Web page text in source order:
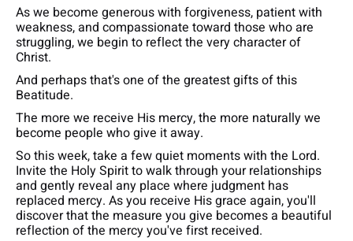
As we become generous with forgiveness, patient with
weakness, and compassionate toward those who are
struggling, we begin to reflect the very character of
Christ.
And perhaps that's one of the greatest gifts of this
Beatitude.
The more we receive His mercy, the more naturally we
become people who give it away.
So this week, take a few quiet moments with the Lord.
Invite the Holy Spirit to walk through your relationships
and gently reveal any place where judgment has
replaced mercy. As you receive His grace again, you'll
discover that the measure you give becomes a beautiful
reflection of the mercy you've first received.